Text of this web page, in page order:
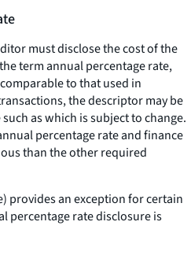
must disclose the cost of the
termannual percentage rate,
to that used in
the descriptor may be
aswhich is subject to change.
percentage rateandfinance
than the other required
provides an exception for certain
percentage rate disclosure is